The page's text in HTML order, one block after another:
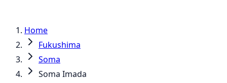
Home
Fukushima
Soma
Soma Imada